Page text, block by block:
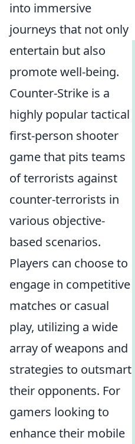
into immersive
journeys that not only
entertain but also
promote well-being.
Counter-Strike is a
highly popular tactical
first-person shooter
game that pits teams
of terrorists against
counter-terrorists in
various objective-
based scenarios.
Players can choose to
engage in competitive
matches or casual
play, utilizing a wide
array of weapons and
strategies to outsmart
their opponents. For
gamers looking to
enhance their mobile